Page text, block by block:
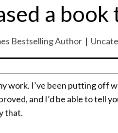
a book
Bestselling Author |
work. I’ve been putting off
and I’d be able to tell
that.